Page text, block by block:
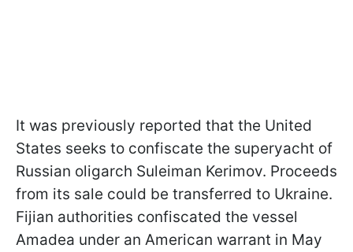
It was previously reported that the United
States seeks to confiscate the superyacht of
Russian oligarch Suleiman Kerimov. Proceeds
from its sale could be transferred to Ukraine.
Fijian authorities confiscated the vessel
Amadea under an American warrant in May